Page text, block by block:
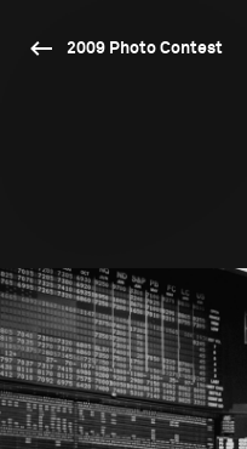
2009 Photo Contest